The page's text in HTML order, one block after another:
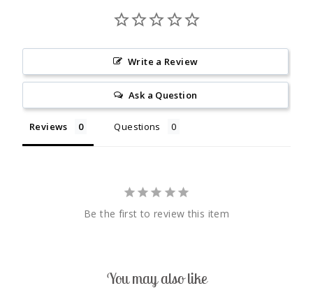
Write a Review
Ask a Question
Reviews Questions
Be the first to review this item
You may also like